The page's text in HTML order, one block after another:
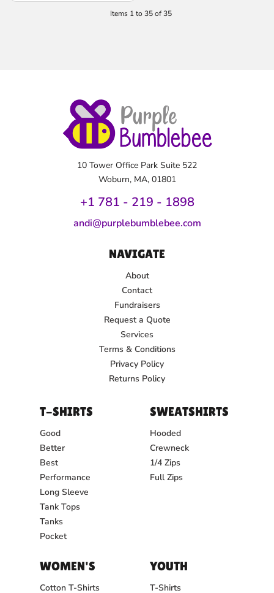
Items 1 to 35 of 35
10 Tower Office Park Suite 522
Woburn, MA, 01801
+1 781 - 219 - 1898
andi@purplebumblebee.com
NAVIGATE
About
Contact
Fundraisers
Request a Quote
Services
Terms & Conditions
Privacy Policy
Returns Policy
T-SHIRTS
Good
Better
Best
Performance
Long Sleeve
Tank Tops
Tanks
Pocket
SWEATSHIRTS
Hooded
Crewneck
1/4 Zips
Full Zips
WOMEN'S
Cotton T-Shirts
YOUTH
T-Shirts